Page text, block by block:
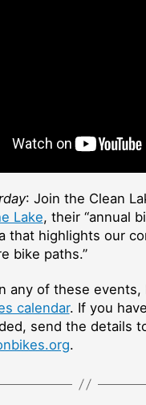
: Join the Clean
Lake, their “annual
that highlights our
bike paths.”
any of these events,
calendar. If you
send the details
.